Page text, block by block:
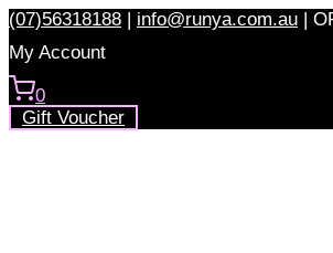
Skip
to
content
(07)56318188 | info@runya.com.au |
My Account
0
Gift Voucher